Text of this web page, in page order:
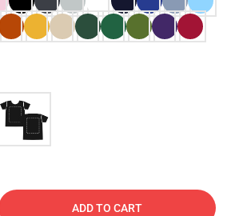
ADD TO CART